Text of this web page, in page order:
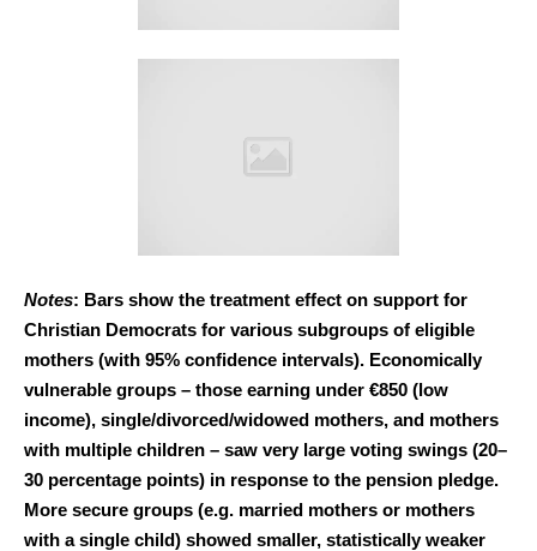
Notes: Bars show the treatment effect on support for
Christian Democrats for various subgroups of eligible
mothers (with 95% confidence intervals). Economically
vulnerable groups – those earning under €850 (low
income), single/divorced/widowed mothers, and mothers
with multiple children – saw very large voting swings (20–
30 percentage points) in response to the pension pledge.
More secure groups (e.g. married mothers or mothers
with a single child) showed smaller, statistically weaker